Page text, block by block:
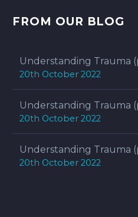
FROM OUR BLOG
Understanding Trauma
20th October 2022
Understanding Trauma
20th October 2022
Understanding Trauma
20th October 2022